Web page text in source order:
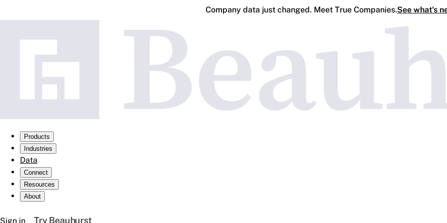
Company data just changed. Meet True Companies.See what's
Products
Industries
Data
Connect
Resources
About
Sign in Try Beauhurst